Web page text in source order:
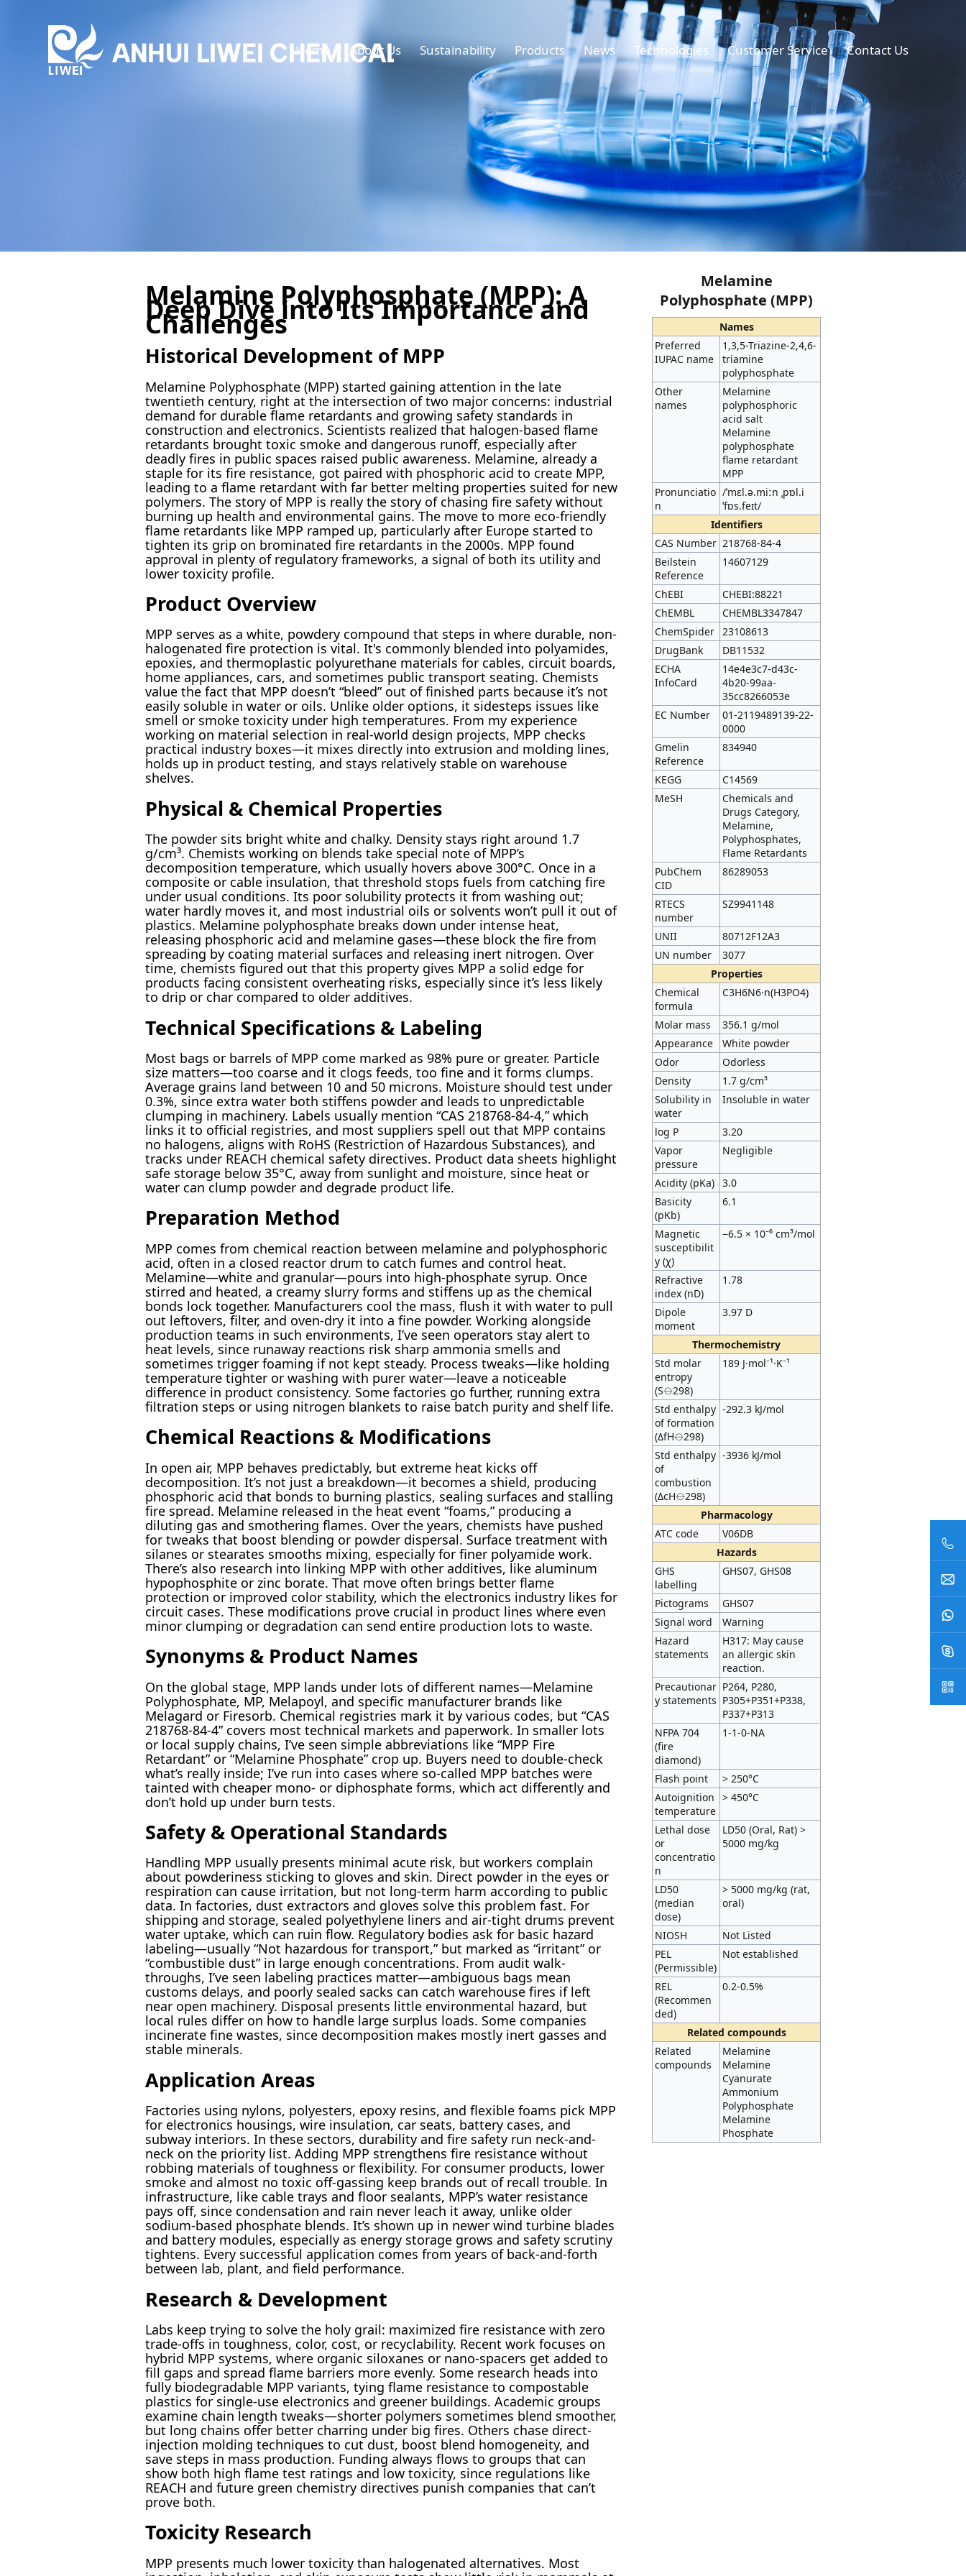
Home About Us Sustainability Products News Technologies Customer Service Contact Us
Melamine Polyphosphate (MPP): A
Deep Dive into Its Importance and
Challenges
Historical Development of MPP
Melamine Polyphosphate (MPP) started gaining attention in the late
twentieth century, right at the intersection of two major concerns: industrial
demand for durable flame retardants and growing safety standards in
construction and electronics. Scientists realized that halogen-based flame
retardants brought toxic smoke and dangerous runoff, especially after
deadly fires in public spaces raised public awareness. Melamine, already a
staple for its fire resistance, got paired with phosphoric acid to create MPP,
leading to a flame retardant with far better melting properties suited for new
polymers. The story of MPP is really the story of chasing fire safety without
burning up health and environmental gains. The move to more eco-friendly
flame retardants like MPP ramped up, particularly after Europe started to
tighten its grip on brominated fire retardants in the 2000s. MPP found
approval in plenty of regulatory frameworks, a signal of both its utility and
lower toxicity profile.
Product Overview
MPP serves as a white, powdery compound that steps in where durable, non-
halogenated fire protection is vital. It's commonly blended into polyamides,
epoxies, and thermoplastic polyurethane materials for cables, circuit boards,
home appliances, cars, and sometimes public transport seating. Chemists
value the fact that MPP doesn’t “bleed” out of finished parts because it’s not
easily soluble in water or oils. Unlike older options, it sidesteps issues like
smell or smoke toxicity under high temperatures. From my experience
working on material selection in real-world design projects, MPP checks
practical industry boxes—it mixes directly into extrusion and molding lines,
holds up in product testing, and stays relatively stable on warehouse
shelves.
Physical & Chemical Properties
The powder sits bright white and chalky. Density stays right around 1.7
g/cm³. Chemists working on blends take special note of MPP’s
decomposition temperature, which usually hovers above 300°C. Once in a
composite or cable insulation, that threshold stops fuels from catching fire
under usual conditions. Its poor solubility protects it from washing out;
water hardly moves it, and most industrial oils or solvents won’t pull it out of
plastics. Melamine polyphosphate breaks down under intense heat,
releasing phosphoric acid and melamine gases—these block the fire from
spreading by coating material surfaces and releasing inert nitrogen. Over
time, chemists figured out that this property gives MPP a solid edge for
products facing consistent overheating risks, especially since it’s less likely
to drip or char compared to older additives.
Technical Specifications & Labeling
Most bags or barrels of MPP come marked as 98% pure or greater. Particle
size matters—too coarse and it clogs feeds, too fine and it forms clumps.
Average grains land between 10 and 50 microns. Moisture should test under
0.3%, since extra water both stiffens powder and leads to unpredictable
clumping in machinery. Labels usually mention “CAS 218768-84-4,” which
links it to official registries, and most suppliers spell out that MPP contains
no halogens, aligns with RoHS (Restriction of Hazardous Substances), and
tracks under REACH chemical safety directives. Product data sheets highlight
safe storage below 35°C, away from sunlight and moisture, since heat or
water can clump powder and degrade product life.
Preparation Method
MPP comes from chemical reaction between melamine and polyphosphoric
acid, often in a closed reactor drum to catch fumes and control heat.
Melamine—white and granular—pours into high-phosphate syrup. Once
stirred and heated, a creamy slurry forms and stiffens up as the chemical
bonds lock together. Manufacturers cool the mass, flush it with water to pull
out leftovers, filter, and oven-dry it into a fine powder. Working alongside
production teams in such environments, I’ve seen operators stay alert to
heat levels, since runaway reactions risk sharp ammonia smells and
sometimes trigger foaming if not kept steady. Process tweaks—like holding
temperature tighter or washing with purer water—leave a noticeable
difference in product consistency. Some factories go further, running extra
filtration steps or using nitrogen blankets to raise batch purity and shelf life.
Chemical Reactions & Modifications
In open air, MPP behaves predictably, but extreme heat kicks off
decomposition. It’s not just a breakdown—it becomes a shield, producing
phosphoric acid that bonds to burning plastics, sealing surfaces and stalling
fire spread. Melamine released in the heat event “foams,” producing a
diluting gas and smothering flames. Over the years, chemists have pushed
for tweaks that boost blending or powder dispersal. Surface treatment with
silanes or stearates smooths mixing, especially for finer polyamide work.
There’s also research into linking MPP with other additives, like aluminum
hypophosphite or zinc borate. That move often brings better flame
protection or improved color stability, which the electronics industry likes for
circuit cases. These modifications prove crucial in product lines where even
minor clumping or degradation can send entire production lots to waste.
Synonyms & Product Names
On the global stage, MPP lands under lots of different names—Melamine
Polyphosphate, MP, Melapoyl, and specific manufacturer brands like
Melagard or Firesorb. Chemical registries mark it by various codes, but “CAS
218768-84-4” covers most technical markets and paperwork. In smaller lots
or local supply chains, I’ve seen simple abbreviations like “MPP Fire
Retardant” or “Melamine Phosphate” crop up. Buyers need to double-check
what’s really inside; I’ve run into cases where so-called MPP batches were
tainted with cheaper mono- or diphosphate forms, which act differently and
don’t hold up under burn tests.
Safety & Operational Standards
Handling MPP usually presents minimal acute risk, but workers complain
about powderiness sticking to gloves and skin. Direct powder in the eyes or
respiration can cause irritation, but not long-term harm according to public
data. In factories, dust extractors and gloves solve this problem fast. For
shipping and storage, sealed polyethylene liners and air-tight drums prevent
water uptake, which can ruin flow. Regulatory bodies ask for basic hazard
labeling—usually “Not hazardous for transport,” but marked as “irritant” or
“combustible dust” in large enough concentrations. From audit walk-
throughs, I’ve seen labeling practices matter—ambiguous bags mean
customs delays, and poorly sealed sacks can catch warehouse fires if left
near open machinery. Disposal presents little environmental hazard, but
local rules differ on how to handle large surplus loads. Some companies
incinerate fine wastes, since decomposition makes mostly inert gasses and
stable minerals.
Application Areas
Factories using nylons, polyesters, epoxy resins, and flexible foams pick MPP
for electronics housings, wire insulation, car seats, battery cases, and
subway interiors. In these sectors, durability and fire safety run neck-and-
neck on the priority list. Adding MPP strengthens fire resistance without
robbing materials of toughness or flexibility. For consumer products, lower
smoke and almost no toxic off-gassing keep brands out of recall trouble. In
infrastructure, like cable trays and floor sealants, MPP’s water resistance
pays off, since condensation and rain never leach it away, unlike older
sodium-based phosphate blends. It’s shown up in newer wind turbine blades
and battery modules, especially as energy storage grows and safety scrutiny
tightens. Every successful application comes from years of back-and-forth
between lab, plant, and field performance.
Research & Development
Labs keep trying to solve the holy grail: maximized fire resistance with zero
trade-offs in toughness, color, cost, or recyclability. Recent work focuses on
hybrid MPP systems, where organic siloxanes or nano-spacers get added to
fill gaps and spread flame barriers more evenly. Some research heads into
fully biodegradable MPP variants, tying flame resistance to compostable
plastics for single-use electronics and greener buildings. Academic groups
examine chain length tweaks—shorter polymers sometimes blend smoother,
but long chains offer better charring under big fires. Others chase direct-
injection molding techniques to cut dust, boost blend homogeneity, and
save steps in mass production. Funding always flows to groups that can
show both high flame test ratings and low toxicity, since regulations like
REACH and future green chemistry directives punish companies that can’t
prove both.
Toxicity Research
MPP presents much lower toxicity than halogenated alternatives. Most
Melamine
Polyphosphate (MPP)
Names
Preferred
IUPAC name
1,3,5-Triazine-2,4,6-
triamine
polyphosphate
Other
names
Melamine
polyphosphoric
acid salt
Melamine
polyphosphate
flame retardant
MPP
Pronunciatio
n
/ˈmɛl.ə.miːn ˌpɒl.i
ˈfɒs.feɪt/
Identifiers
CAS Number 218768-84-4
Beilstein
Reference
14607129
ChEBI
CHEBI:88221
ChEMBL
CHEMBL3347847
ChemSpider 23108613
DrugBank
DB11532
ECHA
InfoCard
14e4e3c7-d43c-
4b20-99aa-
35cc8266053e
EC Number
01-2119489139-22-
0000
Gmelin
Reference
834940
KEGG
C14569
MeSH
Chemicals and
Drugs Category,
Melamine,
Polyphosphates,
Flame Retardants
PubChem
CID
86289053
RTECS
number
SZ9941148
UNII
80712F12A3
UN number
3077
Properties
Chemical
formula
C3H6N6·n(H3PO4)
Molar mass
356.1 g/mol
Appearance
White powder
Odor
Odorless
Density
1.7 g/cm³
Solubility in
water
Insoluble in water
log P
3.20
Vapor
pressure
Negligible
Acidity (pKa) 3.0
Basicity
(pKb)
6.1
Magnetic
susceptibilit
y (χ)
−6.5 × 10⁻⁶ cm³/mol
Refractive
index (nD)
1.78
Dipole
moment
3.97 D
Thermochemistry
Std molar
entropy
(S⦵298)
189 J·mol⁻¹·K⁻¹
Std enthalpy
of formation
(ΔfH⦵298)
-292.3 kJ/mol
Std enthalpy
of
combustion
(ΔcH⦵298)
-3936 kJ/mol
Pharmacology
ATC code
V06DB
Hazards
GHS
labelling
GHS07, GHS08
Pictograms
GHS07
Signal word
Warning
Hazard
statements
H317: May cause
an allergic skin
reaction.
Precautionar
y statements
P264, P280,
P305+P351+P338,
P337+P313
NFPA 704
(fire
diamond)
1-1-0-NA
Flash point
> 250°C
Autoignition
temperature
> 450°C
Lethal dose
or
concentratio
n
LD50 (Oral, Rat) >
5000 mg/kg
LD50
(median
dose)
> 5000 mg/kg (rat,
oral)
NIOSH
Not Listed
PEL
(Permissible)
Not established
REL
(Recommen
ded)
0.2-0.5%
Related compounds
Related
compounds
Melamine
Melamine
Cyanurate
Ammonium
Polyphosphate
Melamine
Phosphate